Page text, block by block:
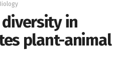
in
plant-animal